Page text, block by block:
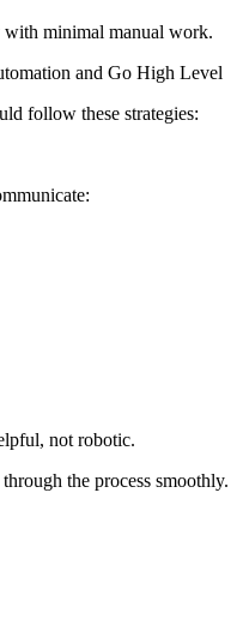
with minimal manual work.
and Go High Level
follow these strategies:
not robotic.
the process smoothly.